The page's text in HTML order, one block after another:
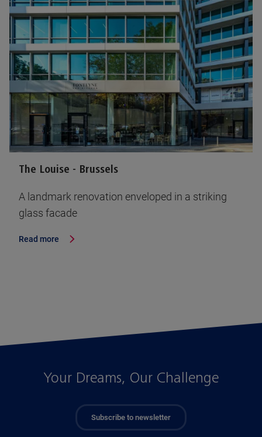
The Louise - Brussels
A landmark renovation enveloped in a striking
glass facade
Read more
Your Dreams, Our Challenge
Subscribe to newsletter